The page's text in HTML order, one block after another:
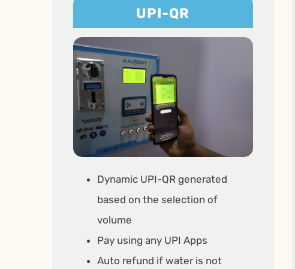
UPI-QR
Dynamic UPI-QR generated
based on the selection of
volume
Pay using any UPI Apps
Auto refund if water is not